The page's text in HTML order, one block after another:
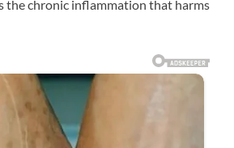
the chronic inflammation that harms